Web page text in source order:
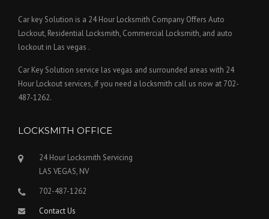
Car key Solution is a 24 Hour Locksmith Company Offers Auto
Lockout, Residential Locksmith, Commercial Locksmith, and auto
lockout in Las vegas .
Car Key Solution service las vegas and surrounded areas with 24
Hour Lockout services, if you need a locksmith call us now at 702-
487-1262.
LOCKSMITH OFFICE
24 Hour Locksmith Servicing
LAS VEGAS, NV
702-487-1262
Contact Us